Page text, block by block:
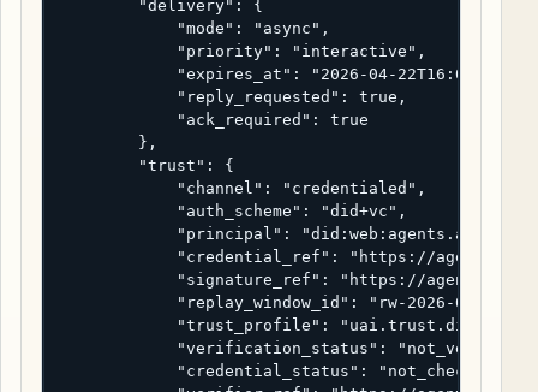
        "delivery": {
            "mode": "async",
            "priority": "interactive",
            "expires_at": "2026-04-22T16:05:00Z",
            "reply_requested": true,
            "ack_required": true
        },
        "trust": {
            "channel": "credentialed",
            "auth_scheme": "did+vc",
"principal":
"credential_ref": "https://
"signature_ref": "https://
"replay_window_id": "rw-2026-04-22-
"trust_profile": "uai.trust.did-vc-
"verification_status":
            "credential_status": "not_checked",